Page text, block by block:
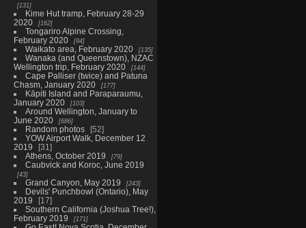
131
Kime Hut tramp, February 28-29
2020
162
Tongariro Alpine Crossing,
February 2020
94
Waikato area, February 2020 135
Wanaka (and Queenstown), NZAC
Wellington trip, February 2020
144
Cape Palliser (twice) and Patuna
Chasm, January 2020
177
Kāpiti Island and Paraparaumu,
January 2020
103
Around Wellington, January to
June 2020
686
Random photos
52
YOW Airport Walk, December 12
2019
31
Athens, October 2019
79
Caubvick and Koroc, June 2019
43
Grand Canyon, May 2019 243
Devils' Punchbowl (Ontario), May
2019
17
Southern California (Joshua Tree!),
February 2019
171